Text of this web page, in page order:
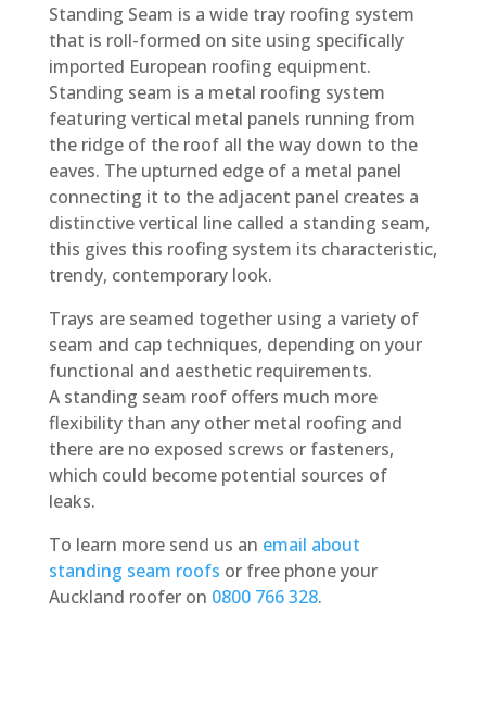
Standing Seam is a wide tray roofing system
that is roll-formed on site using specifically
imported European roofing equipment.
Standing seam is a metal roofing system
featuring vertical metal panels running from
the ridge of the roof all the way down to the
eaves. The upturned edge of a metal panel
connecting it to the adjacent panel creates a
distinctive vertical line called a standing seam,
this gives this roofing system its characteristic,
trendy, contemporary look.
Trays are seamed together using a variety of
seam and cap techniques, depending on your
functional and aesthetic requirements.
A standing seam roof offers much more
flexibility than any other metal roofing and
there are no exposed screws or fasteners,
which could become potential sources of
leaks.
To learn more send us an email about
standing seam roofs or free phone your
Auckland roofer on 0800 766 328.